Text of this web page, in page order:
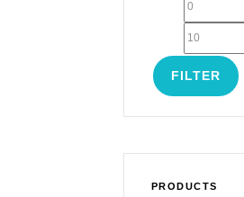
FILTER
PRODUCTS